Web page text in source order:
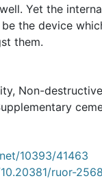
Yet the
the device
them.
, Non-
10393/41463
ruor-